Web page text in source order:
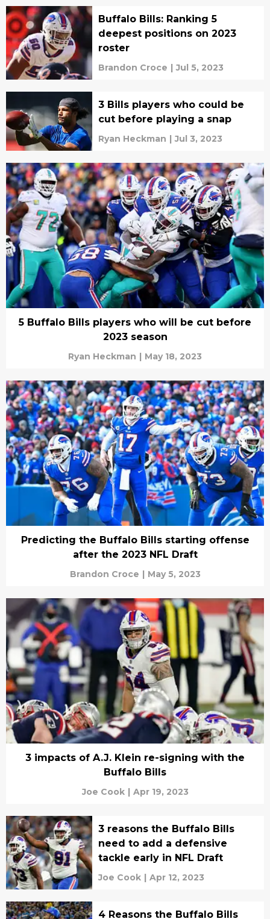
Buffalo Bills: Ranking 5
deepest positions on 2023
roster
Brandon Croce | Jul 5, 2023
3 Bills players who could be
cut before playing a snap
Ryan Heckman | Jul 3, 2023
5 Buffalo Bills players who will be cut before
2023 season
Ryan Heckman | May 18, 2023
Predicting the Buffalo Bills starting offense
after the 2023 NFL Draft
Brandon Croce | May 5, 2023
3 impacts of A.J. Klein re-signing with the
Buffalo Bills
Joe Cook | Apr 19, 2023
3 reasons the Buffalo Bills
need to add a defensive
tackle early in NFL Draft
Joe Cook | Apr 12, 2023
4 Reasons the Buffalo Bills